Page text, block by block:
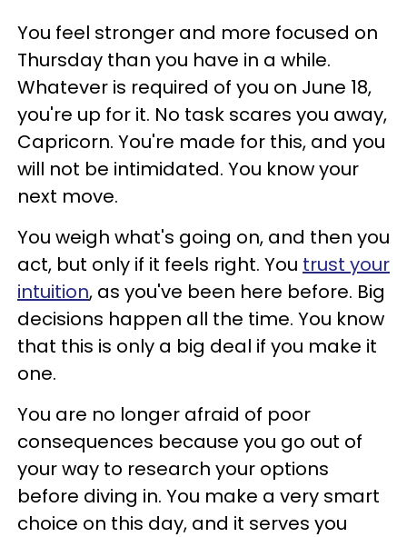
You feel stronger and more focused on
Thursday than you have in a while.
Whatever is required of you on June 18,
you're up for it. No task scares you away,
Capricorn. You're made for this, and you
will not be intimidated. You know your
next move.
You weigh what's going on, and then you
act, but only if it feels right. You trust your
intuition, as you've been here before. Big
decisions happen all the time. You know
that this is only a big deal if you make it
one.
You are no longer afraid of poor
consequences because you go out of
your way to research your options
before diving in. You make a very smart
choice on this day, and it serves you